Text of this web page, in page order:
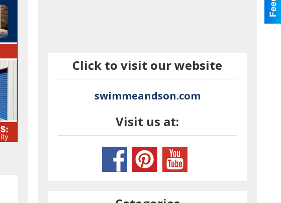
Click to visit our website
swimmeandson.com
Visit us at: